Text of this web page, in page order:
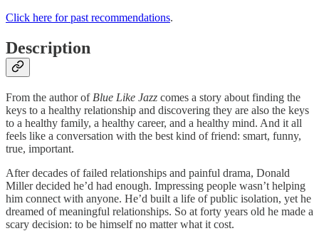
Click here for past recommendations.
Description
From the author of Blue Like Jazz comes a story about finding the
keys to a healthy relationship and discovering they are also the keys
to a healthy family, a healthy career, and a healthy mind. And it all
feels like a conversation with the best kind of friend: smart, funny,
true, important.
After decades of failed relationships and painful drama, Donald
Miller decided he’d had enough. Impressing people wasn’t helping
him connect with anyone. He’d built a life of public isolation, yet he
dreamed of meaningful relationships. So at forty years old he made a
scary decision: to be himself no matter what it cost.